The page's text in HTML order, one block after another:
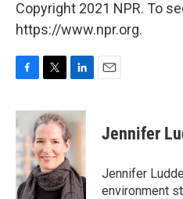
Copyright 2021 NPR. To
https://www.npr.org.
c
e
b
o
o
k
i
t
t
e
r
n
k
e
I
n
Jennifer
Jennifer
environment